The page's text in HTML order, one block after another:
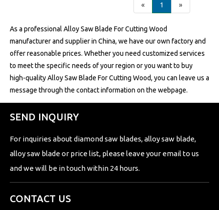
« 1 »
As a professional Alloy Saw Blade For Cutting Wood
manufacturer and supplier in China, we have our own factory and
offer reasonable prices. Whether you need customized services
to meet the specific needs of your region or you want to buy
high-quality Alloy Saw Blade For Cutting Wood, you can leave us a
message through the contact information on the webpage.
SEND INQUIRY
For inquiries about diamond saw blades, alloy saw blade,
alloy saw blade or price list, please leave your email to us
and we will be in touch within 24 hours.
CONTACT US